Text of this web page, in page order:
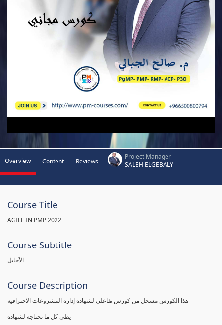
Overview Content Reviews
Project Manager
SALEH ELGEBALY
Course Title
AGILE IN PMP 2022
Course Subtitle
الآجايل
Course Description